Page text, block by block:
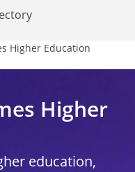
Higher Education
Higher
education,